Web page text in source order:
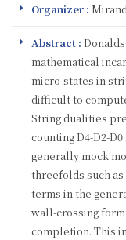
Organizer :
Abstract :
mathematical
micro-states in
difficult to
String dualities
counting D4-D2-
generally mock
threefolds such
terms in the
wall-crossing
completion. This